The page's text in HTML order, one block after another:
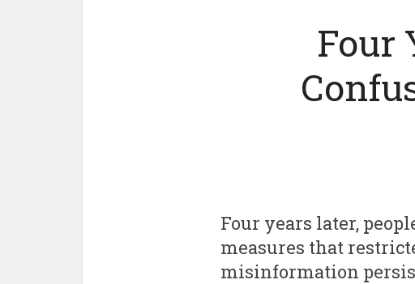
Four
Four years later,
measures that
misinformation